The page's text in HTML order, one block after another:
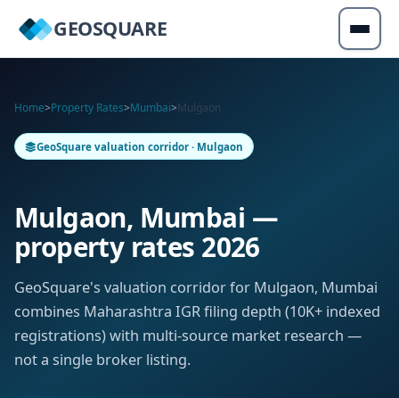
GEOSQUARE
Home>Property Rates>Mumbai>Mulgaon
GeoSquare valuation corridor · Mulgaon
Mulgaon, Mumbai —
property rates 2026
GeoSquare's valuation corridor for Mulgaon, Mumbai
combines Maharashtra IGR filing depth (10K+ indexed
registrations) with multi-source market research —
not a single broker listing.